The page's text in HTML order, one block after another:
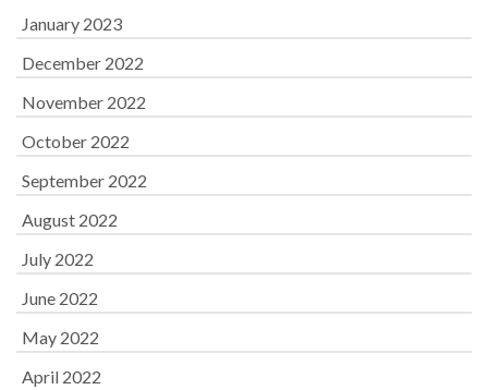
January 2023
December 2022
November 2022
October 2022
September 2022
August 2022
July 2022
June 2022
May 2022
April 2022